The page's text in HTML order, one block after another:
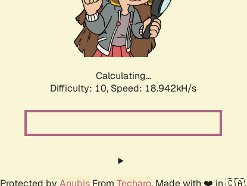
Calculating...
Difficulty: 10, Speed: 18.942kH/s
Protected by Anubis From Techaro. Made with ❤️ in 🇨🇦.